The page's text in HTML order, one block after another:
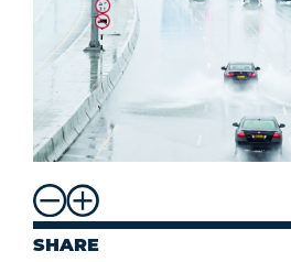
SHARE